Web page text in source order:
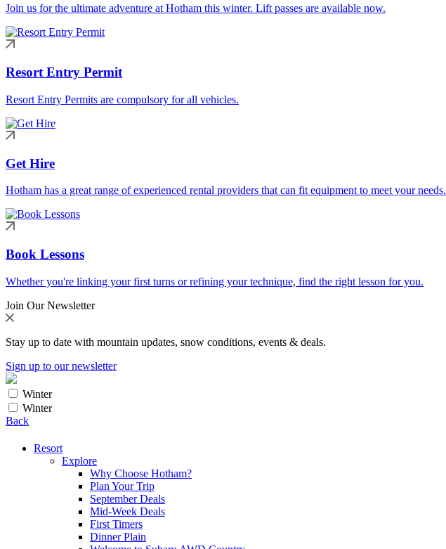
Join us for the ultimate adventure at Hotham this winter. Lift passes are available now.
Resort Entry Permit
Resort Entry Permits are compulsory for all vehicles.
Get Hire
Hotham has a great range of experienced rental providers that can fit equipment to meet your needs.
Book Lessons
Whether you're linking your first turns or refining your technique, find the right lesson for you.
Join Our Newsletter
Stay up to date with mountain updates, snow conditions, events & deals.
Sign up to our newsletter
Winter
Winter
Back
Resort
Explore
Why Choose Hotham?
Plan Your Trip
September Deals
Mid-Week Deals
First Timers
Dinner Plain